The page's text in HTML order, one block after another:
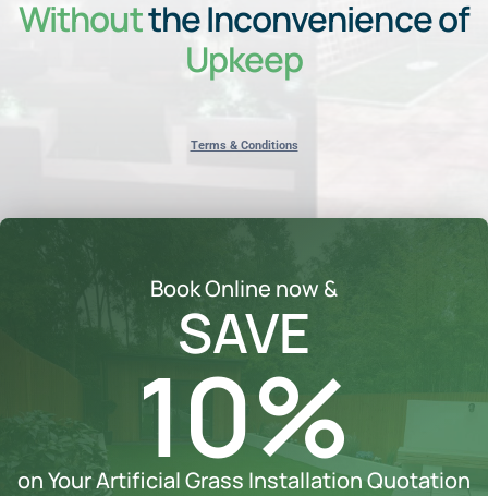
Our Checks YOUR TRUST
Cost Guides
Withoutthe Inconvenience of
Upkeep
Terms & Conditions
Book Online now &
SAVE
10%
on Your Artificial Grass Installation Quotation